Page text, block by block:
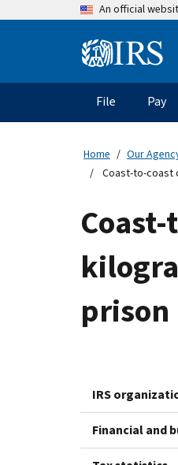
An official
Main
navigation
File Pay
Home Our
Coast-to-coast
prison
IRS
Financial and